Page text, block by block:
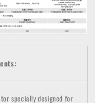
specially designed for